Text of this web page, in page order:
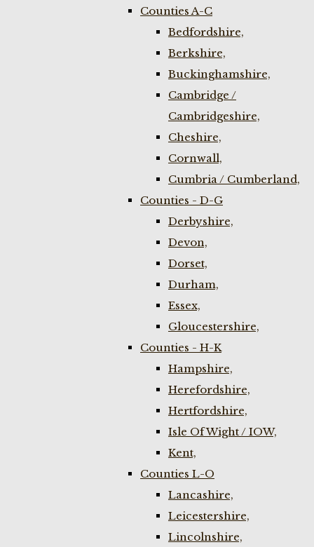
Counties A-C
Bedfordshire,
Berkshire,
Buckinghamshire,
Cambridge /
Cambridgeshire,
Cheshire,
Cornwall,
Cumbria / Cumberland,
Counties - D-G
Derbyshire,
Devon,
Dorset,
Durham,
Essex,
Gloucestershire,
Counties - H-K
Hampshire,
Herefordshire,
Hertfordshire,
Isle Of Wight / IOW,
Kent,
Counties L-O
Lancashire,
Leicestershire,
Lincolnshire,